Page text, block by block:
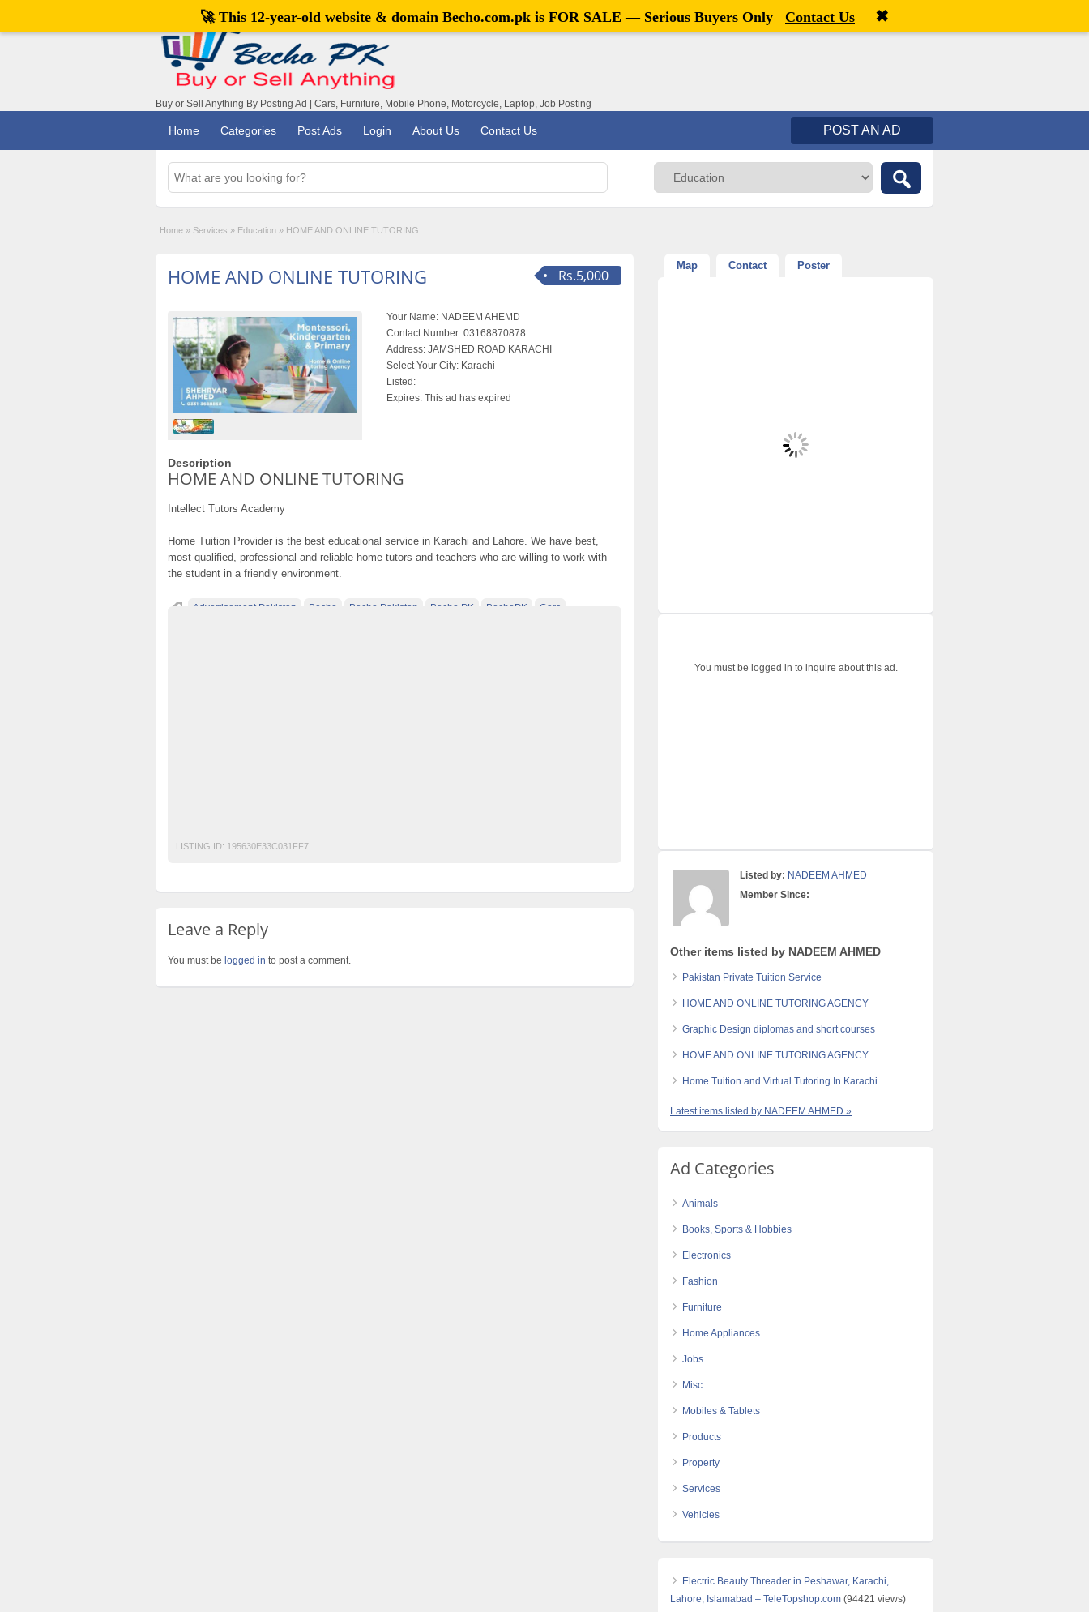
Welcome,visitor![ Register
Buy or Sell Anything By Posting Ad | Cars, Furniture, Mobile Phone, Motorcycle, Laptop, Job Posting
Home Categories Post Ads Login About Us Contact Us POST AN AD
Home » Services » Education » HOME AND ONLINE TUTORING
Rs.5,000
HOME AND ONLINE TUTORING
Your Name: NADEEM AHEMD
Contact Number: 03168870878
Address: JAMSHED ROAD KARACHI
Select Your City: Karachi
Listed:
Expires: This ad has expired
Description
HOME AND ONLINE TUTORING
Intellect Tutors Academy
Home Tuition Provider is the best educational service in Karachi and Lahore. We have best,
most qualified, professional and reliable home tutors and teachers who are willing to work with
the student in a friendly environment.
Advertisement Pakistan Becho Becho Pakistan Becho PK BechoPK Cars
LISTING ID: 195630E33C031FF7
Leave a Reply
You must be logged in to post a comment.
Map Contact Poster
You must be logged in to inquire about this ad.
Listed by: NADEEM AHMED
Member Since:
Other items listed by NADEEM AHMED
Pakistan Private Tuition Service
HOME AND ONLINE TUTORING AGENCY
Graphic Design diplomas and short courses
HOME AND ONLINE TUTORING AGENCY
Home Tuition and Virtual Tutoring In Karachi
Latest items listed by NADEEM AHMED »
Ad Categories
Animals
Books, Sports & Hobbies
Electronics
Fashion
Furniture
Home Appliances
Jobs
Misc
Mobiles & Tablets
Products
Property
Services
Vehicles
Electric Beauty Threader in Peshawar, Karachi,
Lahore, Islamabad – TeleTopshop.com (94421 views)
🚀 This 12-year-old website & domain Becho.com.pk is FOR SALE — Serious Buyers Only Contact Us ✖